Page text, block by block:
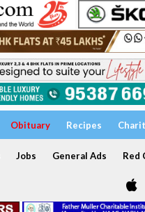
Obituary Recipes
Jobs General Ads Red